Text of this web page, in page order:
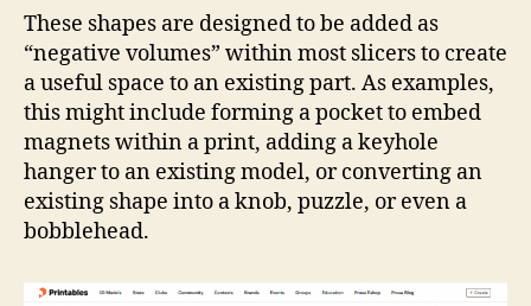
These shapes are designed to be added as
“negative volumes” within most slicers to create
a useful space to an existing part. As examples,
this might include forming a pocket to embed
magnets within a print, adding a keyhole
hanger to an existing model, or converting an
existing shape into a knob, puzzle, or even a
bobblehead.